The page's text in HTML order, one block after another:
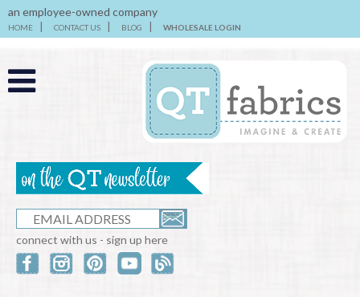
an employee-owned company
HOME CONTACT US BLOG WHOLESALE LOGIN
connect with us - sign up here